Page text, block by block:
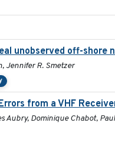
unobserved off-shore
Jennifer R. Smetzer
from a VHF
Aubry, Dominique Chabot,